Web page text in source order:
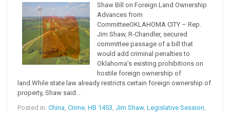
Shaw Bill on Foreign Land Ownership
Advances from
CommitteeOKLAHOMA CITY – Rep.
Jim Shaw, R-Chandler, secured
committee passage of a bill that
would add criminal penalties to
Oklahoma’s existing prohibitions on
hostile foreign ownership of
land.While state law already restricts certain foreign ownership of
property, Shaw said...
Posted in:China,Crime,HB 1453,Jim Shaw,Legislative Session,